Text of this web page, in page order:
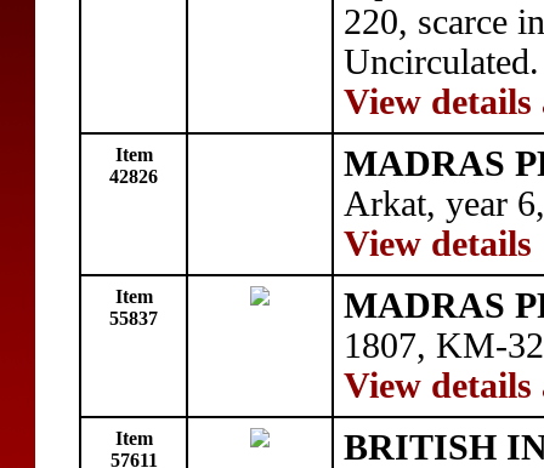
220, scarce
Uncirculated.
View details
Item
42826
MADRAS
Arkat, year
View details
Item
55837
MADRAS
1807, KM-
View details
Item
57611
BRITISH